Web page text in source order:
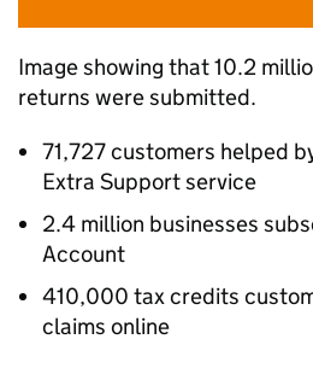
Image showing that 10.2
returns were submitted.
71,727 customers helped
Extra Support service
2.4 million businesses
Account
410,000 tax credits
claims online